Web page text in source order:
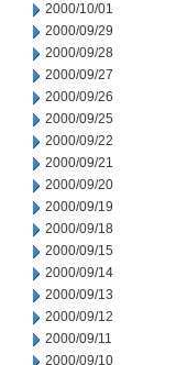
2000/10/01
2000/09/29
2000/09/28
2000/09/27
2000/09/26
2000/09/25
2000/09/22
2000/09/21
2000/09/20
2000/09/19
2000/09/18
2000/09/15
2000/09/14
2000/09/13
2000/09/12
2000/09/11
2000/09/10